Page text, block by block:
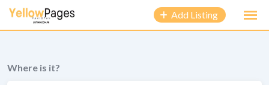
content
Add Listing
Where is it?